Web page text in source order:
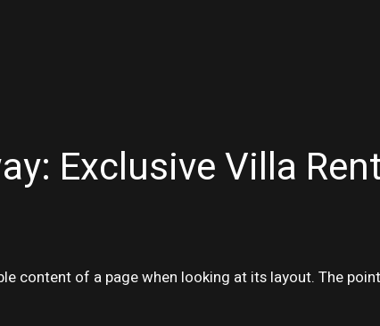
Exclusive Villa
content of a page when looking at its layout. The